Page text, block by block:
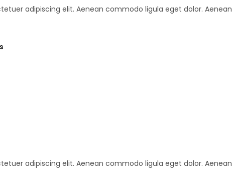
adipiscing elit. Aenean commodo ligula eget dolor. Aenean
adipiscing elit. Aenean commodo ligula eget dolor. Aenean